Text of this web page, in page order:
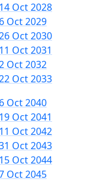
14 Oct 2028
6 Oct 2029
Oct 2030
11 Oct 2031
Oct 2032
Oct 2033
6 Oct 2040
19 Oct 2041
11 Oct 2042
Oct 2043
15 Oct 2044
Oct 2045